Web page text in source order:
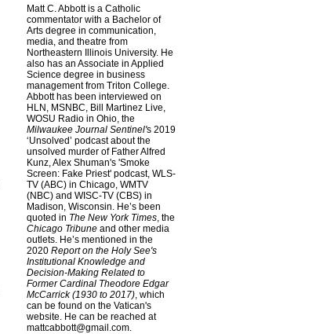
Matt C. Abbott is a Catholic
commentator with a Bachelor of
Arts degree in communication,
media, and theatre from
Northeastern Illinois University. He
also has an Associate in Applied
Science degree in business
management from Triton College.
Abbott has been interviewed on
HLN, MSNBC, Bill Martinez Live,
WOSU Radio in Ohio, the
Milwaukee Journal Sentinel's 2019
‘Unsolved’ podcast about the
unsolved murder of Father Alfred
Kunz, Alex Shuman's 'Smoke
Screen: Fake Priest' podcast, WLS-
TV (ABC) in Chicago, WMTV
(NBC) and WISC-TV (CBS) in
Madison, Wisconsin. He’s been
quoted in The New York Times, the
Chicago Tribuneand other media
outlets. He’s mentioned in the
2020 Report on the Holy See's
Institutional Knowledge and
Decision-Making Related to
Former Cardinal Theodore Edgar
McCarrick (1930 to 2017), which
can be found on the Vatican's
website. He can be reached at
mattcabbott@gmail.com.